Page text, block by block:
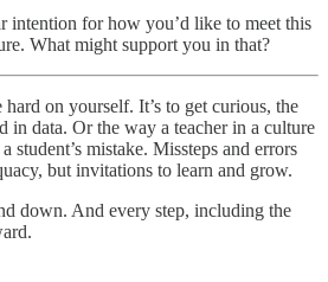
intention for how you’d like to meet this
What might support you in that?
on yourself. It’s to get curious, the
in data. Or the way a teacher in a culture
student’s mistake. Missteps and errors
but invitations to learn and grow.
down. And every step, including the